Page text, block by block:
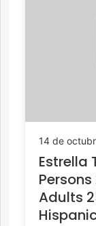
14 de
Estrella
Adults